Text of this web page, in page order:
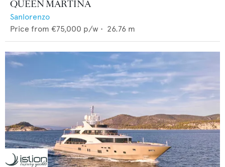
QUEEN MARTINA
Sanlorenzo
Price from €75,000 p/w • 26.76 m